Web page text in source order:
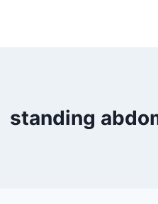
standing